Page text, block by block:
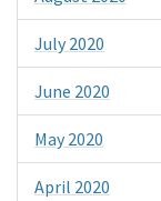
July 2020
June 2020
May 2020
April 2020